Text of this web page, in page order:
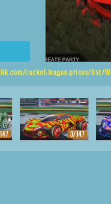
prices/list/
3/147